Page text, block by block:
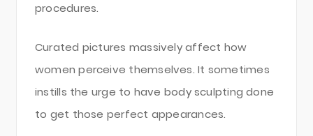
procedures.
Curated pictures massively affect how
women perceive themselves. It sometimes
instills the urge to have body sculpting done
to get those perfect appearances.